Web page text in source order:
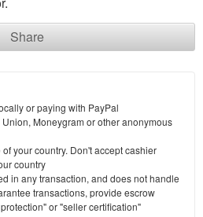
Share
or paying with PayPal
Moneygram or other anonymous
your country. Don't accept cashier
country
in any transaction, and does not handle
transactions, provide escrow
or "seller certification"